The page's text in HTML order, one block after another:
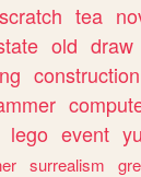
scratch tea
old draw
construction
lego event
surrealism